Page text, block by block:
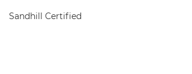
Sandhill Certified